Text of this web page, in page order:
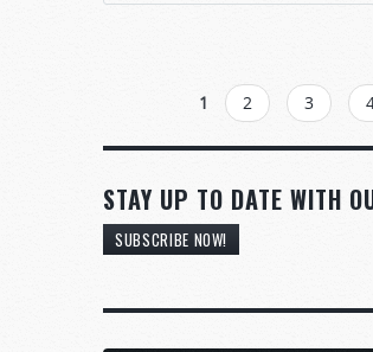
1 2 3
STAY UP TO DATE WITH
SUBSCRIBE NOW!